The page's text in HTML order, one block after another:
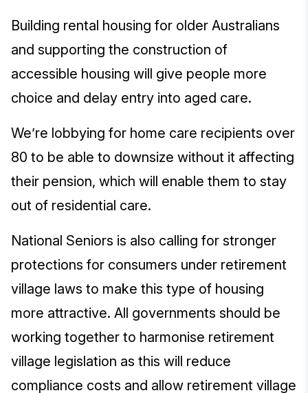
Building rental housing for older Australians
and supporting the construction of
accessible housing will give people more
choice and delay entry into aged care.
We’re lobbying for home care recipients over
80 to be able to downsize without it affecting
their pension, which will enable them to stay
out of residential care.
National Seniors is also calling for stronger
protections for consumers under retirement
village laws to make this type of housing
more attractive. All governments should be
working together to harmonise retirement
village legislation as this will reduce
compliance costs and allow retirement village